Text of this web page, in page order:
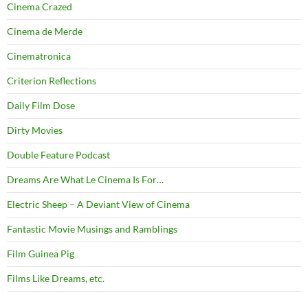
Cinema Crazed
Cinema de Merde
Cinematronica
Criterion Reflections
Daily Film Dose
Dirty Movies
Double Feature Podcast
Dreams Are What Le Cinema Is For…
Electric Sheep – A Deviant View of Cinema
Fantastic Movie Musings and Ramblings
Film Guinea Pig
Films Like Dreams, etc.